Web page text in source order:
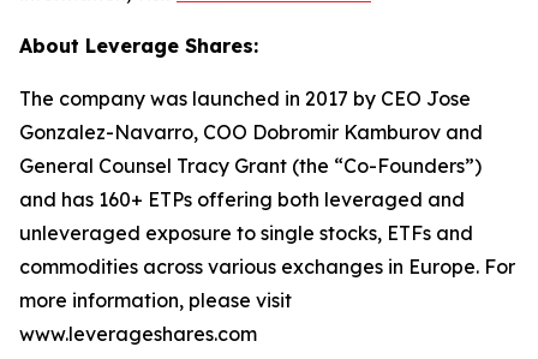
About Leverage Shares:
The company was launched in 2017 by CEO Jose
Gonzalez-Navarro, COO Dobromir Kamburov and
General Counsel Tracy Grant (the “Co-Founders”)
and has 160+ ETPs offering both leveraged and
unleveraged exposure to single stocks, ETFs and
commodities across various exchanges in Europe. For
more information, please visit
www.leverageshares.com